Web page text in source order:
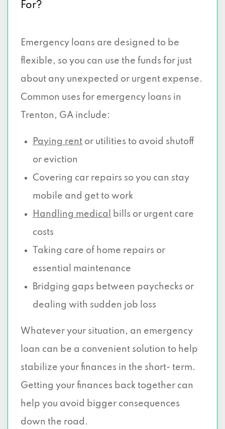
For?
Emergency loans are designed to be
flexible, so you can use the funds for just
about any unexpected or urgent expense.
Common uses for emergency loans in
Trenton, GA include:
Paying rent or utilities to avoid shutoff
or eviction
Covering car repairs so you can stay
mobile and get to work
Handling medical
bills or urgent care
costs
Taking care of home repairs or
essential maintenance
Bridging gaps between paychecks or
dealing with sudden job loss
Whatever your situation, an emergency
loan can be a convenient solution to help
stabilize your finances in the short- term.
Getting your finances back together can
help you avoid bigger consequences
down the road.